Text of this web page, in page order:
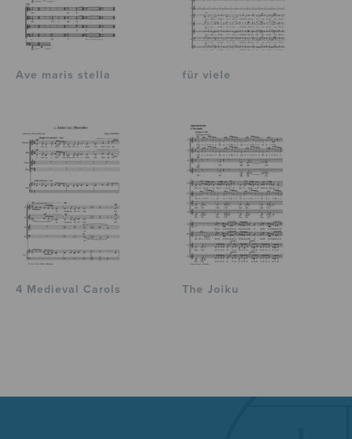
Ave maris stella für viele
4 Medieval Carols The Joiku